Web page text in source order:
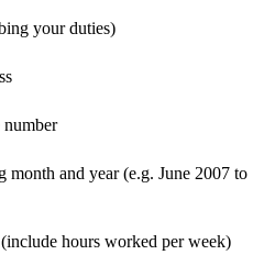
your duties)
number
month and year (e.g. June 2007 to
hours worked per week)